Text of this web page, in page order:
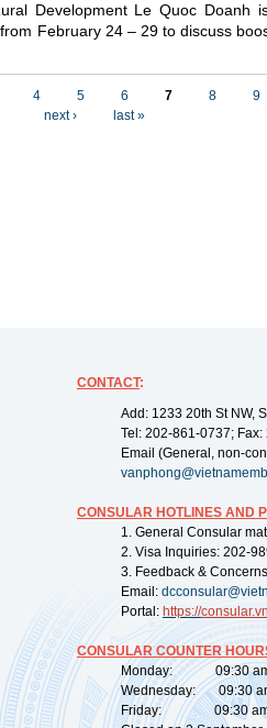
Development Le Quoc Doanh
February 24 – 29 to discuss
4 5 6 7 8 9
next ›
last »
CONTACT:
Add: 1233 20th St NW,
Tel: 202-861-0737;
Email (General, non-
CONSULAR HOTLINES AND
1. General Consular
2. Visa Inquiries: 202-
3. Feedback &
Email:
Portal: https://
CONSULAR COUNTER
Monday: 09:30 am
Wednesday: 09:30
Friday: 09:30 am